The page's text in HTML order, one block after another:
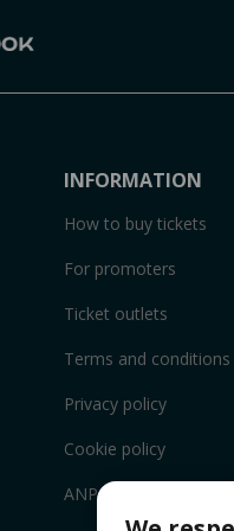
INFORMATION
How to buy tickets
For promoters
Ticket outlets
Terms and conditions
Privacy policy
Cookie policy
ANPC